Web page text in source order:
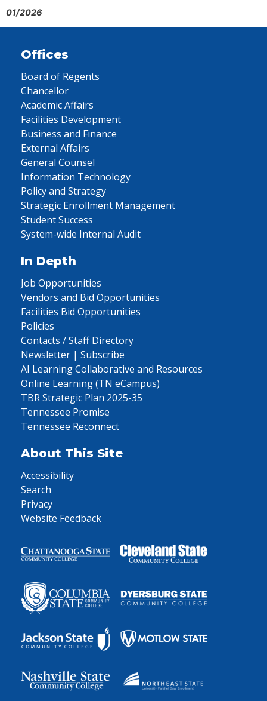
01/2026
Offices
Board of Regents
Chancellor
Academic Affairs
Facilities Development
Business and Finance
External Affairs
General Counsel
Information Technology
Policy and Strategy
Strategic Enrollment Management
Student Success
System-wide Internal Audit
In Depth
Job Opportunities
Vendors and Bid Opportunities
Facilities Bid Opportunities
Policies
Contacts / Staff Directory
Newsletter | Subscribe
AI Learning Collaborative and Resources
Online Learning (TN eCampus)
TBR Strategic Plan 2025-35
Tennessee Promise
Tennessee Reconnect
About This Site
Accessibility
Search
Privacy
Website Feedback